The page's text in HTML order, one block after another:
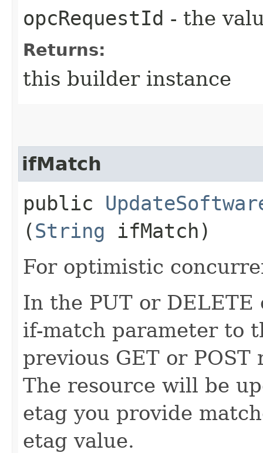
opcRequestId - the
Returns:
this builder instance
ifMatch
public
(String ifMatch)
For optimistic
In the PUT or
if-match parameter to
previous GET or
The resource will be
etag you provide
etag value.